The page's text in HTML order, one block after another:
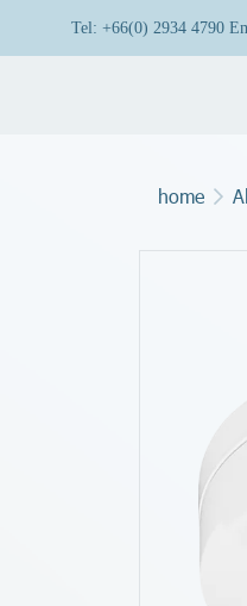
Tel: +66(0) 2934 4790
home